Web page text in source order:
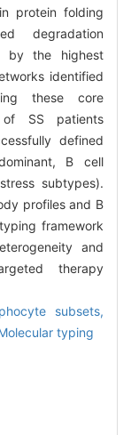
protein folding
degradation
by the highest
identified
these core
of SS patients
defined
B cell
subtypes).
profiles and B
framework
and
therapy
subsets,
typing